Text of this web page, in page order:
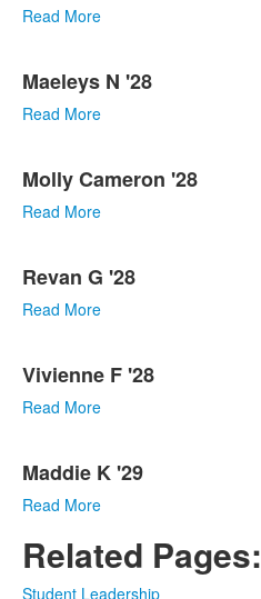
Read More
Maeleys N '28
Read More
Molly Cameron '28
Read More
Revan G '28
Read More
Vivienne F '28
Read More
Maddie K '29
Read More
Related Pages:
Student Leadership